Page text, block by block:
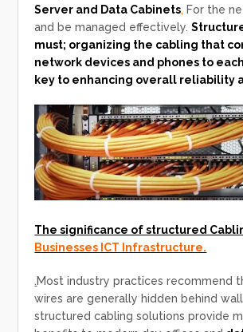
Server and Data Cabinets, For the
and be managed effectively.
must; organizing the cabling that
network devices and phones to
key to enhancing overall reliability
The significance of structured
Businesses ICT Infrastructure.
.Most industry practices recommend
wires are generally hidden behind
structured cabling solutions provide